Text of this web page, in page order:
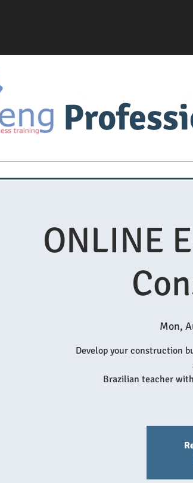
ONLINE
Mon,
Develop your construction
Brazilian teacher